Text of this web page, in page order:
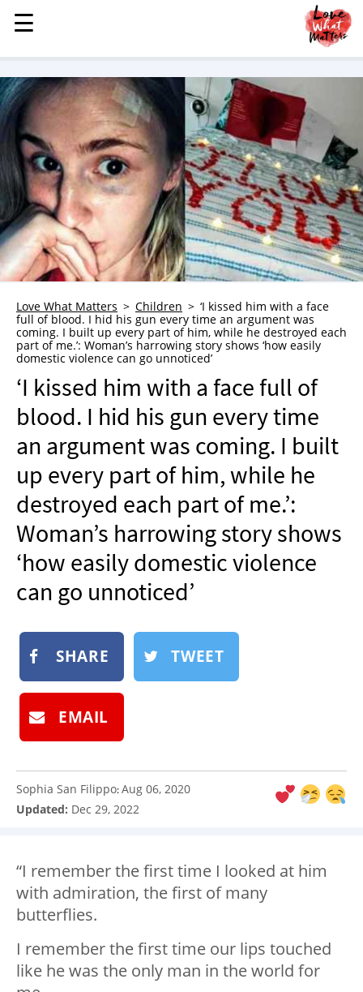
MENU
STORIES
KINDNESS
LOVE
FAMILY
CHILDREN
HEALTH & WELLNESS
TRAUMA HEALING
GRIEF
WHO WE ARE
ADVERTISE
NEWSLETTER
SHOP
BOOK
SUBMIT
☰
☰
Love What Matters Children
‘I kissed him with a face
full of blood. I hid his gun every time an argument was
coming. I built up every part of him, while he destroyed each
part of me.’: Woman’s harrowing story shows ‘how easily
domestic violence can go unnoticed’
‘I kissed him with a face full of
blood. I hid his gun every time
an argument was coming. I built
up every part of him, while he
destroyed each part of me.’:
Woman’s harrowing story shows
‘how easily domestic violence
can go unnoticed’
SHARE TWEET
EMAIL
Sophia San Filippo:Aug 06, 2020
Updated: Dec 29, 2022
“I️ remember the first time I️ looked at him
with admiration, the first of many
butterflies.
I️ remember the first time our lips touched
like he was the only man in the world for